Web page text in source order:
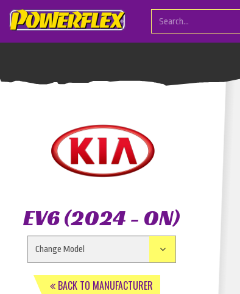
EV6 (2024 - ON)
BACK TO MANUFACTURER